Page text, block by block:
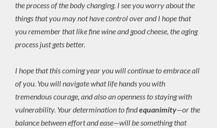
the process of the body changing. I see you worry about the
things that you may not have control over and I hope that
you remember that like fine wine and good cheese, the aging
process just gets better.
I hope that this coming year you will continue to embrace all
of you. You will navigate what life hands you with
tremendous courage, and also an openness to staying with
vulnerability. Your determination to findequanimity—or the
balance between effort and ease—will be something that